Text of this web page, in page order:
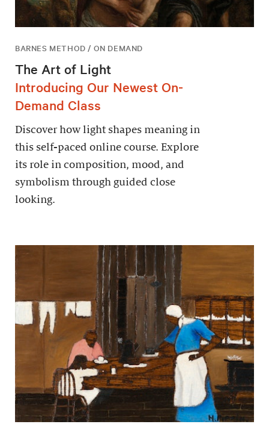
BARNES METHOD / ON DEMAND
The Art of Light
Introducing Our Newest On-
Demand Class
Discover how light shapes meaning in
this self-paced online course. Explore
its role in composition, mood, and
symbolism through guided close
looking.